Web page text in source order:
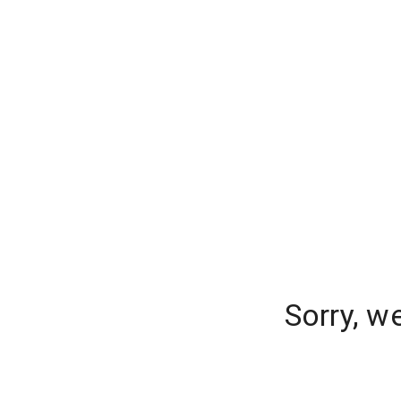
Sorry,